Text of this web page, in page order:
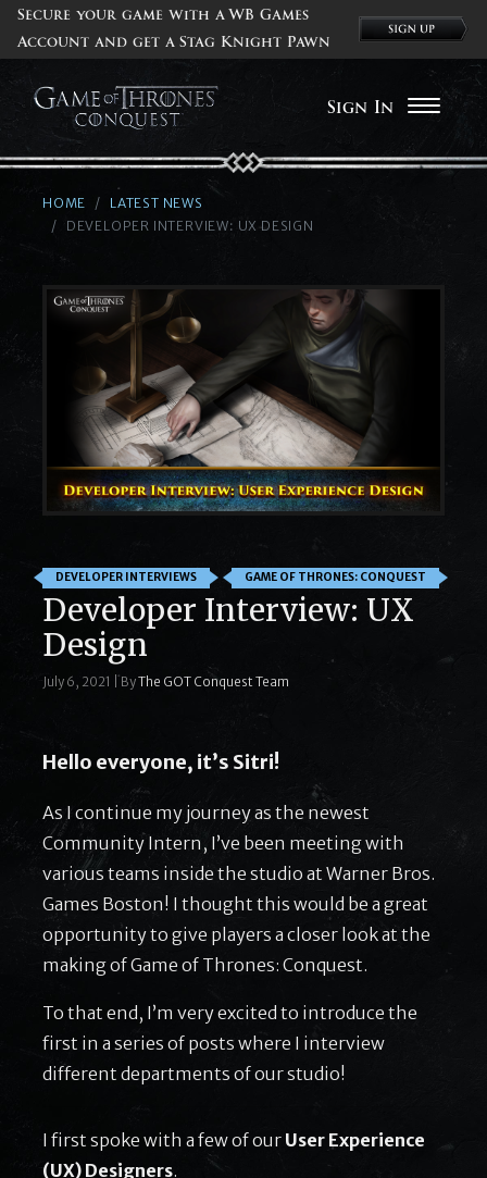
Secure your game with a WB Games
Account and get a Stag Knight Pawn
Sign In
HOME
LATEST NEWS
DEVELOPER INTERVIEW: UX DESIGN
DEVELOPER INTERVIEWS GAME OF THRONES: CONQUEST
Developer Interview: UX
Design
July 6, 2021 |ByThe GOT Conquest Team
Hello everyone, it’s Sitri!
As I continue my journey as the newest
Community Intern, I’ve been meeting with
various teams inside the studio at Warner Bros.
Games Boston! I thought this would be a great
opportunity to give players a closer look at the
making of Game of Thrones: Conquest.
To that end, I’m very excited to introduce the
first in a series of posts where I interview
different departments of our studio!
I first spoke with a few of our User Experience
(UX) Designers.